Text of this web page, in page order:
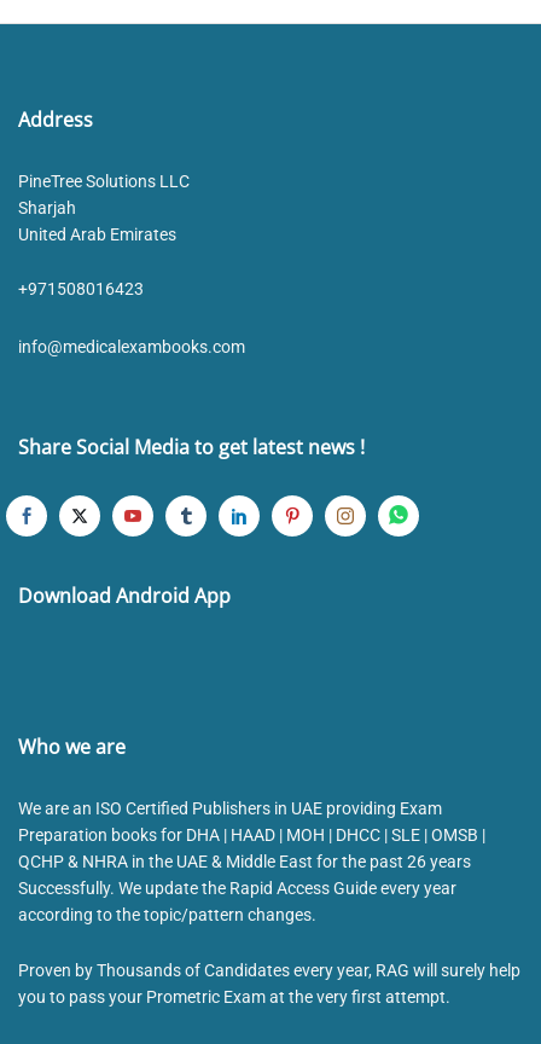
Address
PineTree Solutions LLC
Sharjah
United Arab Emirates
+971508016423
info@medicalexambooks.com
Share Social Media to get latest news !
Download Android App
Who we are
We are an ISO Certified Publishers in UAE providing Exam
Preparation books for DHA | HAAD | MOH | DHCC | SLE | OMSB |
QCHP & NHRA in the UAE & Middle East for the past 26 years
Successfully. We update the Rapid Access Guide every year
according to the topic/pattern changes.
Proven by Thousands of Candidates every year, RAG will surely help
you to pass your Prometric Exam at the very first attempt.